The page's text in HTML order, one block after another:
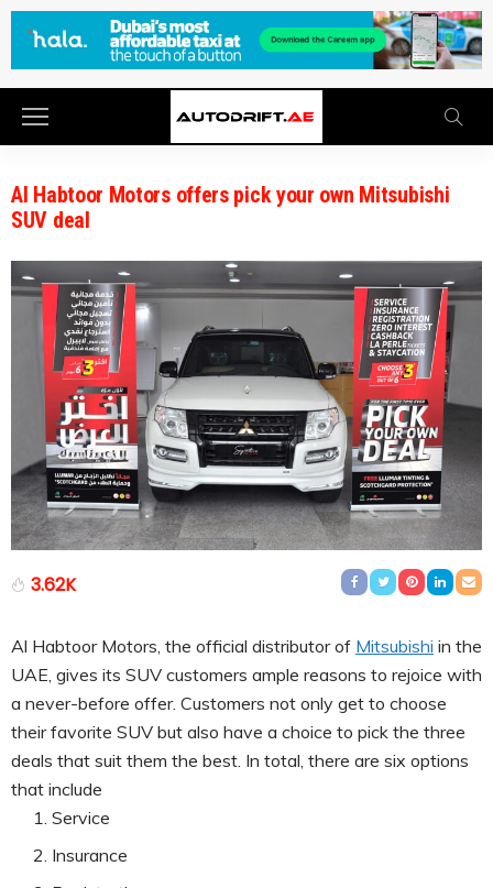
Al Habtoor Motors offers pick your own Mitsubishi
SUV deal
3.62K
Al Habtoor Motors, the official distributor of Mitsubishi in the
UAE, gives its SUV customers ample reasons to rejoice with
a never-before offer. Customers not only get to choose
their favorite SUV but also have a choice to pick the three
deals that suit them the best. In total, there are six options
that include
Service
Insurance